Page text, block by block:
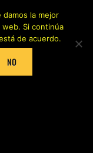
damos la mejor
Si continúa
de acuerdo.
NO